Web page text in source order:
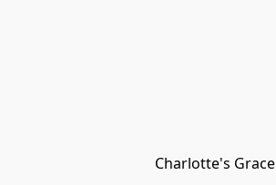
Charlotte's Grace